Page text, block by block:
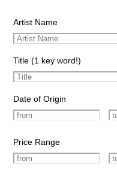
Artist Name
Title (1 key word!)
Date of Origin
Price Range